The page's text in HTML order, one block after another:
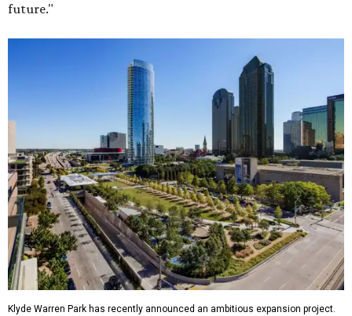
future."
Klyde Warren Park has recently announced an ambitious expansion project.